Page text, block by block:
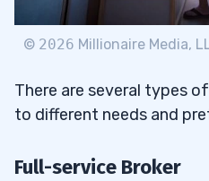
© 2026 Millionaire Media,
There are several types
to different needs and
Full-service Broker